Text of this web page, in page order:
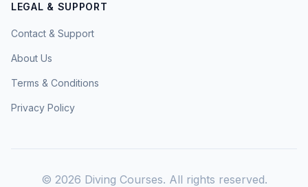
LEGAL & SUPPORT
Contact & Support
About Us
Terms & Conditions
Privacy Policy
© 2026 Diving Courses. All rights reserved.